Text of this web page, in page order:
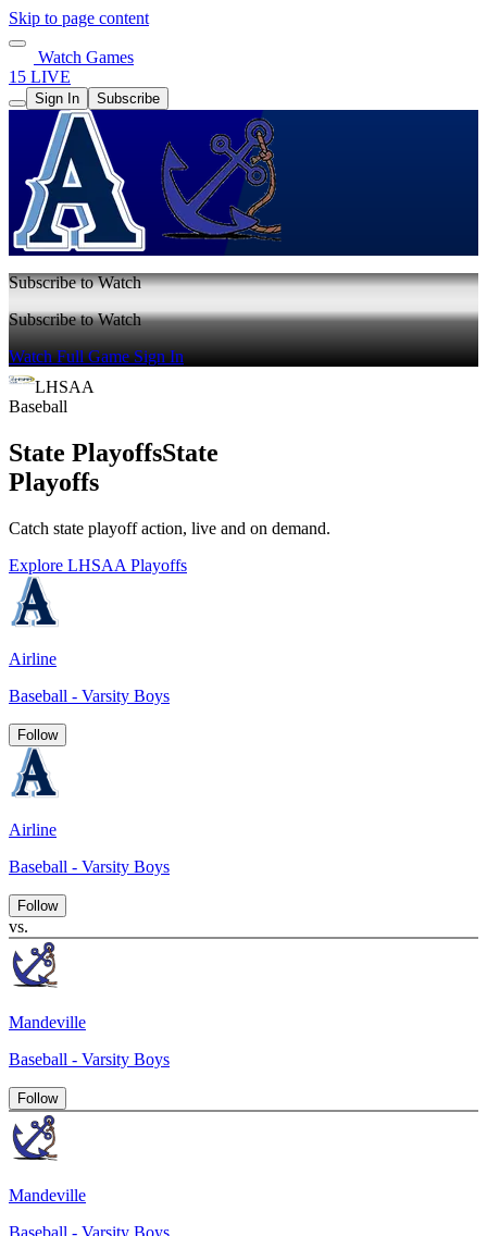
Skip to page content
Watch Games
15 LIVE
Sign In Subscribe
Subscribe to Watch
Subscribe to Watch
Watch Full GameSign In
LHSAA
Baseball
State PlayoffsState
Playoffs
Catch state playoff action, live and on demand.
Explore LHSAA Playoffs
Airline
Baseball - Varsity Boys
Follow
Airline
Baseball - Varsity Boys
Follow
vs.
Mandeville
Baseball - Varsity Boys
Follow
Mandeville
Baseball - Varsity Boys